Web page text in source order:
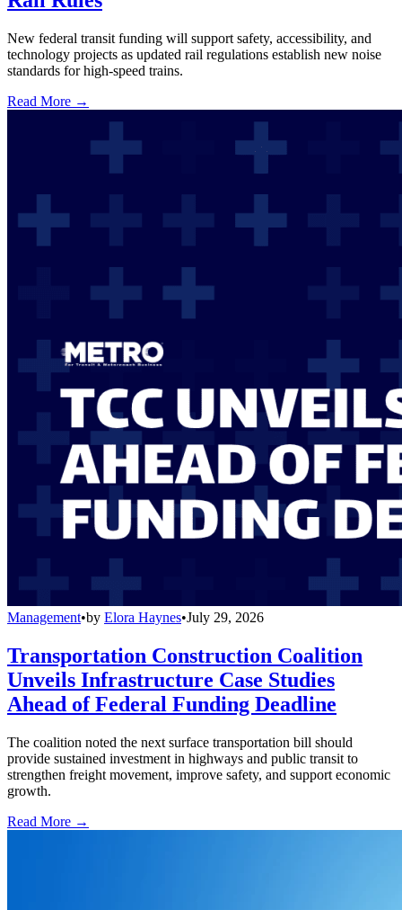
New federal transit funding will support safety, accessibility, and
technology projects as updated rail regulations establish new noise
standards for high-speed trains.
Read More →
Management•by Elora Haynes•July 29, 2026
Transportation Construction Coalition
Unveils Infrastructure Case Studies
Ahead of Federal Funding Deadline
The coalition noted the next surface transportation bill should
provide sustained investment in highways and public transit to
strengthen freight movement, improve safety, and support economic
growth.
Read More →